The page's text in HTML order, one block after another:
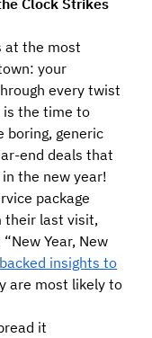
at the most
your
every twist
is the time to
boring, generic
end deals that
the new year!
package
their last visit,
Year, New
insights to
are most likely to
it